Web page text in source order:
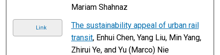
Mariam Shahnaz
Link
The sustainability appeal of urban rail
transit, Enhui Chen, Yang Liu, Min Yang,
Zhirui Ye, and Yu (Marco) Nie